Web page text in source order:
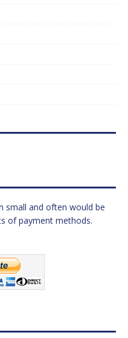
small and often would be
of payment methods.